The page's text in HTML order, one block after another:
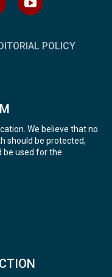
POLICY
We believe that no
should be protected,
be used for the